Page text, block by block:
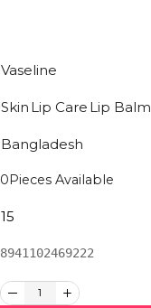
Vaseline
Skin Lip Care Lip Balm
Bangladesh
0 Pieces Available
15
8941102469222
1